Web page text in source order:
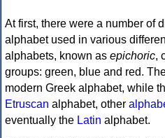
At first, there were a number of
alphabet used in various
alphabets, known as epichoric,
groups: green, blue and red.
modern Greek alphabet, while
Etruscan alphabet, other
eventually the Latin alphabet.